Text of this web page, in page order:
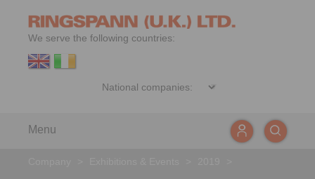
We serve the following countries:
Menu